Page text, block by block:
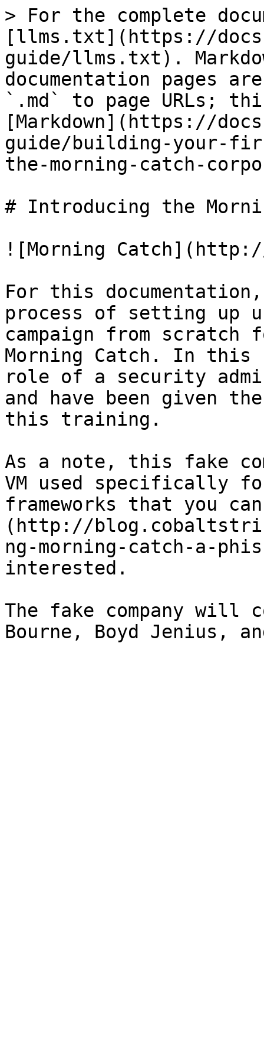
> For the complete
[llms.txt](https://
guide/llms.txt).
documentation pages
`.md` to page URLs;
[Markdown](https://
guide/building-your-
the-morning-catch-
# Introducing the
![Morning
For this
process of setting up
campaign from scratch
Morning Catch. In this
role of a security
and have been given
this training.
As a note, this fake
VM used specifically
frameworks that you
(http://
ng-morning-catch-a-
interested.
The fake company will